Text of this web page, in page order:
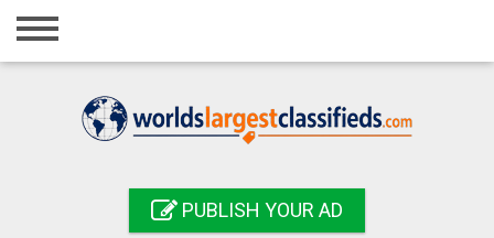
Home
Registration
PUBLISH YOUR AD